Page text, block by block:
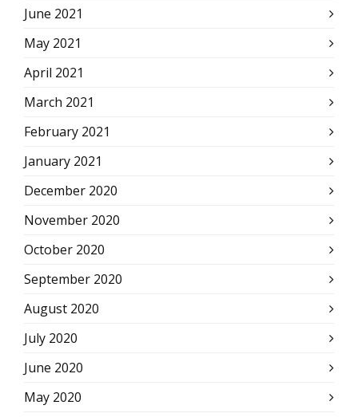
June 2021
May 2021
April 2021
March 2021
February 2021
January 2021
December 2020
November 2020
October 2020
September 2020
August 2020
July 2020
June 2020
May 2020